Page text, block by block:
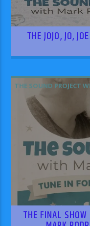
THE JOJO, JO,
THE SOUND PROJECT
RODRIGUEZ
THE FINAL